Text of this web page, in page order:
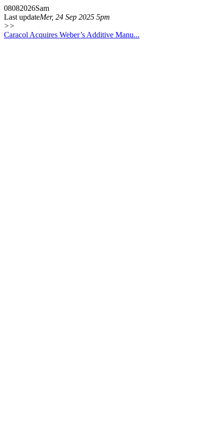
08082026Sam
Last updateMer, 24 Sep 2025 5pm
>>
Caracol Acquires Weber’s Additive Manu...